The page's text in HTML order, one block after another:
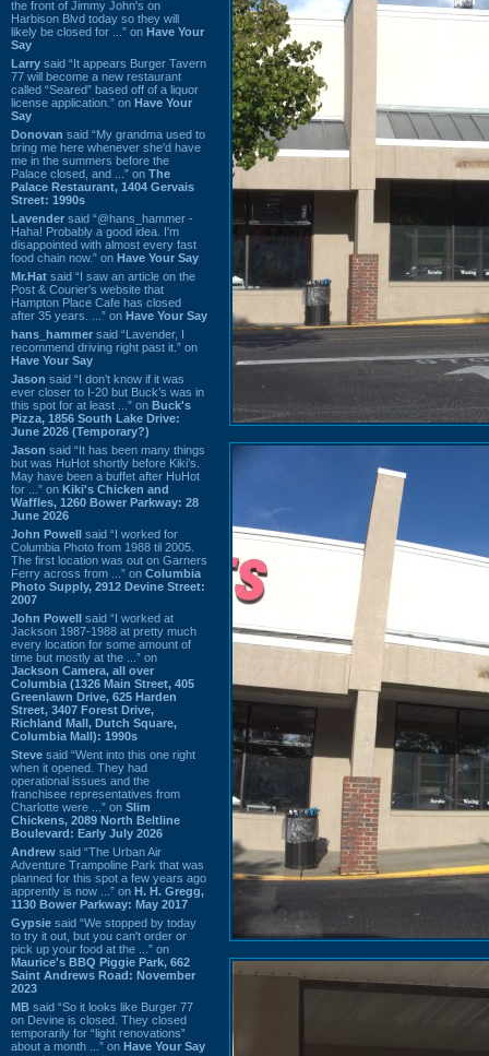
the front of Jimmy John's on
Harbison Blvd today so they will
likely be closed for ...” on Have Your
Say
Larry said “It appears Burger Tavern
77 will become a new restaurant
called “Seared” based off of a liquor
license application.” on Have Your
Say
Donovan said “My grandma used to
bring me here whenever she'd have
me in the summers before the
Palace closed, and ...” on The
Palace Restaurant, 1404 Gervais
Street: 1990s
Lavender said “@hans_hammer -
Haha! Probably a good idea. I'm
disappointed with almost every fast
food chain now.” on Have Your Say
Mr.Hat said “I saw an article on the
Post & Courier's website that
Hampton Place Cafe has closed
after 35 years. ...” on Have Your Say
hans_hammer said “Lavender, I
recommend driving right past it.” on
Have Your Say
Jason said “I don’t know if it was
ever closer to I-20 but Buck’s was in
this spot for at least ...” on Buck's
Pizza, 1856 South Lake Drive:
June 2026 (Temporary?)
Jason said “It has been many things
but was HuHot shortly before Kiki’s.
May have been a buffet after HuHot
for ...” on Kiki's Chicken and
Waffles, 1260 Bower Parkway: 28
June 2026
John Powell said “I worked for
Columbia Photo from 1988 til 2005.
The first location was out on Garners
Ferry across from ...” on Columbia
Photo Supply, 2912 Devine Street:
2007
John Powell said “I worked at
Jackson 1987-1988 at pretty much
every location for some amount of
time but mostly at the ...” on
Jackson Camera, all over
Columbia (1326 Main Street, 405
Greenlawn Drive, 625 Harden
Street, 3407 Forest Drive,
Richland Mall, Dutch Square,
Columbia Mall): 1990s
Steve said “Went into this one right
when it opened. They had
operational issues and the
franchisee representatives from
Charlotte were ...” on Slim
Chickens, 2089 North Beltline
Boulevard: Early July 2026
Andrew said “The Urban Air
Adventure Trampoline Park that was
planned for this spot a few years ago
apprently is now ...” on H. H. Gregg,
1130 Bower Parkway: May 2017
Gypsie said “We stopped by today
to try it out, but you can't order or
pick up your food at the ...” on
Maurice's BBQ Piggie Park, 662
Saint Andrews Road: November
2023
MB said “So it looks like Burger 77
on Devine is closed. They closed
temporarily for “light renovations”
about a month ...” on Have Your Say